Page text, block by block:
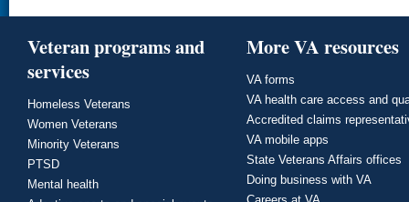
Veteran programs and
services
Homeless Veterans
Women Veterans
Minority Veterans
PTSD
Mental health
More VA resources
VA forms
VA health care access and
Accredited claims
VA mobile apps
State Veterans Affairs offices
Doing business with VA